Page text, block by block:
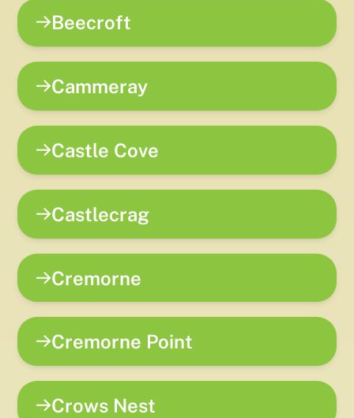
Beecroft
Cammeray
Castle Cove
Castlecrag
Cremorne
Cremorne Point
Crows Nest